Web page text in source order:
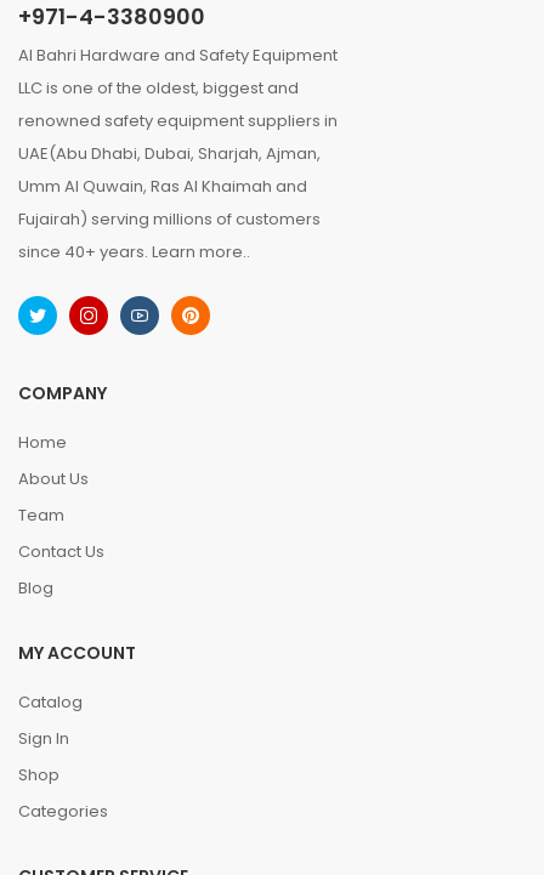
+971-4-3380900
Al Bahri Hardware and Safety Equipment
LLC is one of the oldest, biggest and
renowned safety equipment suppliers in
UAE(Abu Dhabi, Dubai, Sharjah, Ajman,
Umm Al Quwain, Ras Al Khaimah and
Fujairah) serving millions of customers
since 40+ years. Learn more..
COMPANY
Home
About Us
Team
Contact Us
Blog
MY ACCOUNT
Catalog
Sign In
Shop
Categories